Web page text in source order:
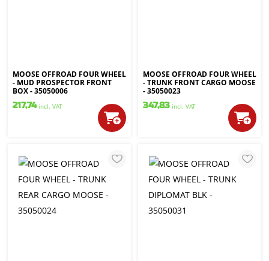
MOOSE OFFROAD FOUR WHEEL
- MUD PROSPECTOR FRONT
BOX - 35050006
217,74 incl. VAT
MOOSE OFFROAD FOUR WHEEL
- TRUNK FRONT CARGO MOOSE
- 35050023
347,83 incl. VAT